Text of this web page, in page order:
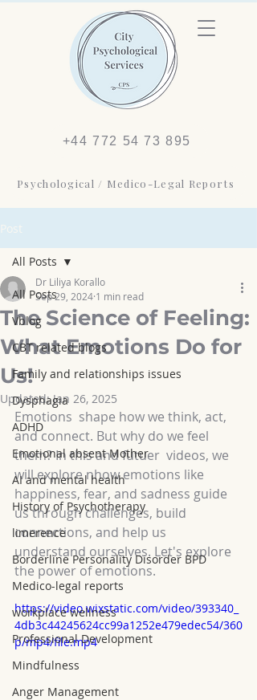
+44 772 54 73 895
Psychological / Medico-Legal Reports
Post
All Posts
Vblog
CBT related blogs
Family and relationships issues
Dysphagia
ADHD
Emotional absent Mother
AI and mental health
History of Psychotherapy
limerence
Borderline Personality Disorder BPD
Medico-legal reports
workplace wellness
Professional Development
Mindfulness
Anger Management
All Posts
The Science of Feeling:
What Emotions Do for
Us!
Dr Liliya Korallo
Sep 29, 2024 1 min read
Updated:Jan 26, 2025
Emotions  shape how we think, act,
and connect. But why do we feel
them? In this and futuer  videos, we
will explore nhow emotions like
happiness, fear, and sadness guide
us through challenges, build
connections, and help us
understand ourselves. Let's explore
the power of emotions.
https://video.wixstatic.com/video/393340_
4db3c44245624cc99a1252e479edec54/360
p/mp4/file.mp4